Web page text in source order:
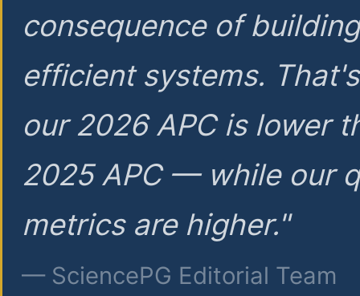
consequence of
efficient systems.
our 2026 APC is lower
2025 APC — while our
metrics are higher."
— SciencePG Editorial Team